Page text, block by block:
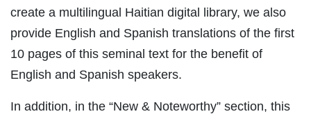
create a multilingual Haitian digital library, we also
provide English and Spanish translations of the first
10 pages of this seminal text for the benefit of
English and Spanish speakers.
In addition, in the “New & Noteworthy” section, this